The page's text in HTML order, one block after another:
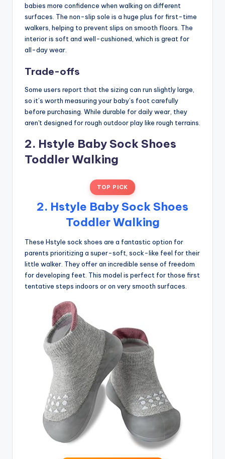
babies more confidence when walking on different
surfaces. The non-slip sole is a huge plus for first-time
walkers, helping to prevent slips on smooth floors. The
interior is soft and well-cushioned, which is great for
all-day wear.
Trade-offs
Some users report that the sizing can run slightly large,
so it’s worth measuring your baby’s foot carefully
before purchasing. While durable for daily wear, they
aren't designed for rough outdoor play like rough terrains.
2. Hstyle Baby Sock Shoes
Toddler Walking
TOP PICK
2. Hstyle Baby Sock Shoes
Toddler Walking
These Hstyle sock shoes are a fantastic option for
parents prioritizing a super-soft, sock-like feel for their
little walker. They offer an incredible sense of freedom
for developing feet. This model is perfect for those first
tentative steps indoors or on very smooth surfaces.